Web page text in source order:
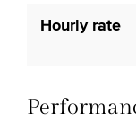
Hourly rate